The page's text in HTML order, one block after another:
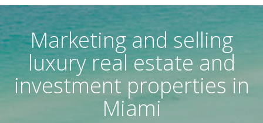
Marketing and selling
luxury real estate and
investment properties in
Miami